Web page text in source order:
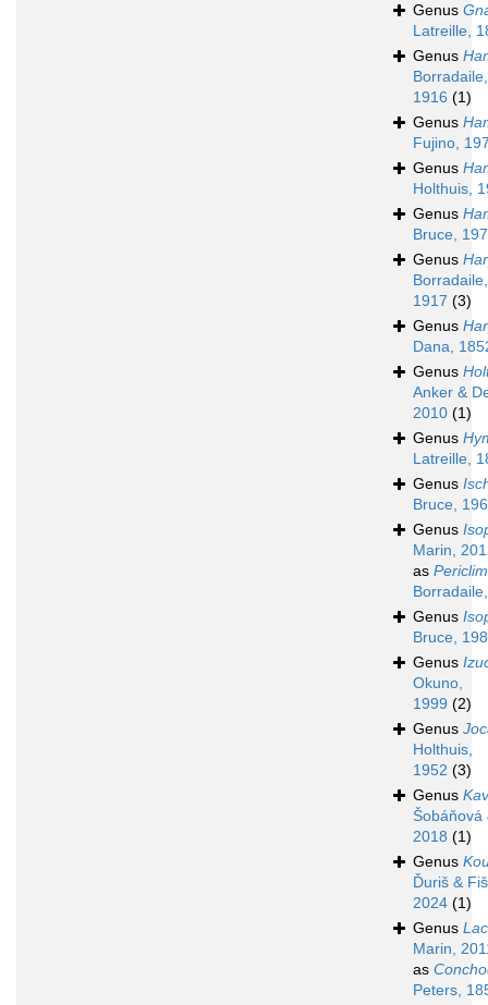
Genus
Latreille,
Genus
Borradaile,
1916 (1)
Genus
Fujino,
Genus
Holthuis,
Genus
Bruce,
Genus
Borradaile,
1917 (3)
Genus
Dana,
Genus
Anker &
2010 (1)
Genus
Latreille,
Genus
Bruce,
Genus
Marin,
as
Genus
Bruce,
Genus
Okuno,
1999 (2)
Genus
Holthuis,
1952 (3)
Genus
Šobáňová
2018 (1)
Genus
Ďuriš &
2024 (1)
Genus
Marin,
as
Peters,